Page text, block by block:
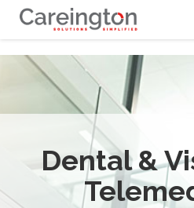
Dental &